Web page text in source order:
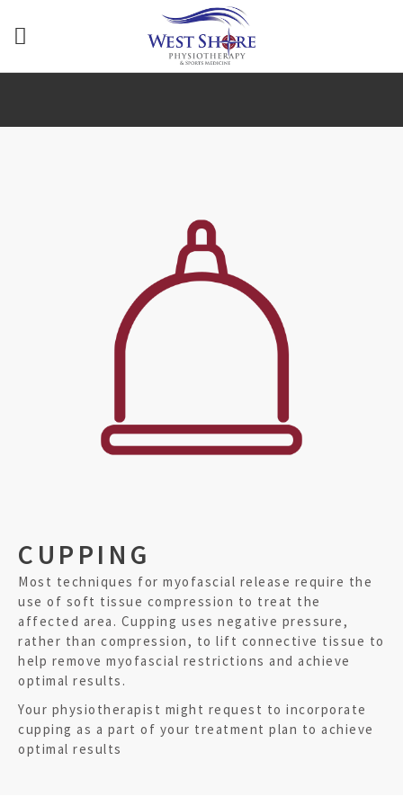
CUPPING
Most techniques for myofascial release require the
use of soft tissue compression to treat the
affected area. Cupping uses negative pressure,
rather than compression, to lift connective tissue to
help remove myofascial restrictions and achieve
optimal results.
Your physiotherapist might request to incorporate
cupping as a part of your treatment plan to achieve
optimal results